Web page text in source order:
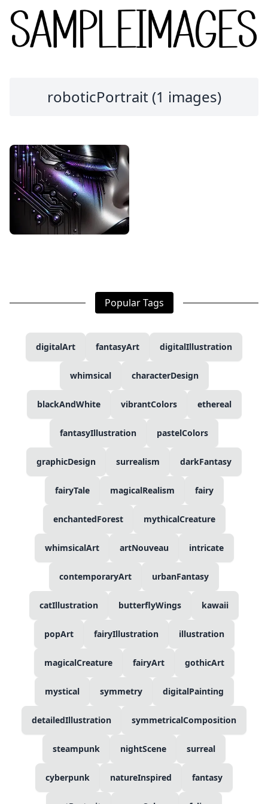
roboticPortrait (1 images)
Popular Tags
digitalArt fantasyArt digitalIllustration
whimsical characterDesign
blackAndWhite vibrantColors ethereal
fantasyIllustration pastelColors
graphicDesign surrealism darkFantasy
fairyTale magicalRealism fairy
enchantedForest mythicalCreature
whimsicalArt artNouveau intricate
contemporaryArt urbanFantasy
catIllustration butterflyWings kawaii
popArt fairyIllustration illustration
magicalCreature fairyArt gothicArt
mystical symmetry digitalPainting
detailedIllustration symmetricalComposition
steampunk nightScene surreal
cyberpunk natureInspired fantasy